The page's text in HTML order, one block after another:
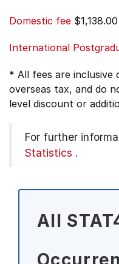
Domestic fee $1,138.00
International
* All fees are inclusive
overseas tax, and do
level discount or
For further
Statistics .
All